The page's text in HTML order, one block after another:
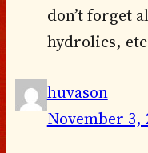
don’t forget
hydrolics,
huvason
November 3,